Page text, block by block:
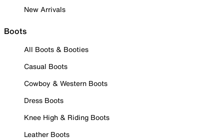
New Arrivals
Boots
All Boots & Booties
Casual Boots
Cowboy & Western Boots
Dress Boots
Knee High & Riding Boots
Leather Boots